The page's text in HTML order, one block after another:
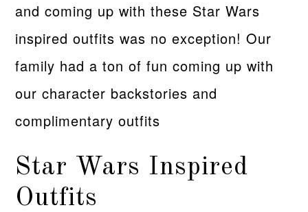
and coming up with these Star Wars
inspired outfits was no exception! Our
family had a ton of fun coming up with
our character backstories and
complimentary outfits
Star Wars Inspired
Outfits